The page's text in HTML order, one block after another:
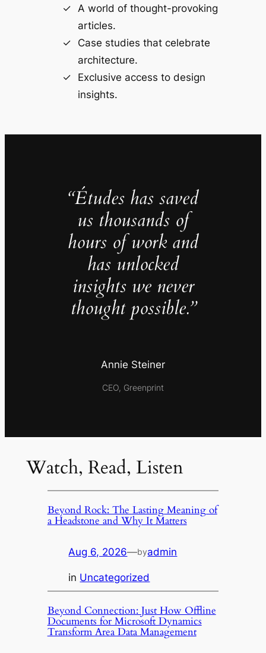
A world of thought-provoking
articles.
Case studies that celebrate
architecture.
Exclusive access to design
insights.
“Études has saved
us thousands of
hours of work and
has unlocked
insights we never
thought possible.”
Annie Steiner
CEO, Greenprint
Watch, Read, Listen
Beyond Rock: The Lasting Meaning of
a Headstone and Why It Matters
Aug 6, 2026—byadmin
in Uncategorized
Beyond Connection: Just How Offline
Documents for Microsoft Dynamics
Transform Area Data Management